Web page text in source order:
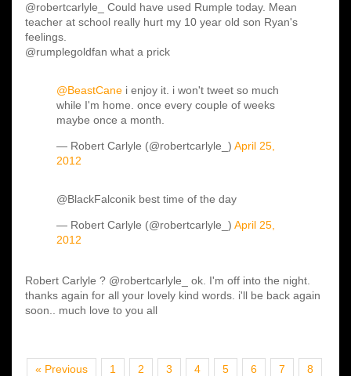
@robertcarlyle_ Could have used Rumple today. Mean
teacher at school really hurt my 10 year old son Ryan's
feelings.
@rumplegoldfan what a prick
@BeastCane i enjoy it. i won't tweet so much
while I'm home. once every couple of weeks
maybe once a month.
— Robert Carlyle (@robertcarlyle_)April 25,
2012
@BlackFalconik best time of the day
— Robert Carlyle (@robertcarlyle_)April 25,
2012
Robert Carlyle ? @robertcarlyle_ ok. I'm off into the night.
thanks again for all your lovely kind words. i'll be back again
soon.. much love to you all
« Previous 1 2 3 4 5 6 7
8